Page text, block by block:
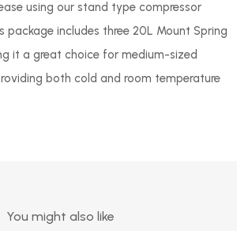
using our stand type compressor
package includes three 20L Mount Spring
it a great choice for medium-sized
both cold and room temperature
You might also like